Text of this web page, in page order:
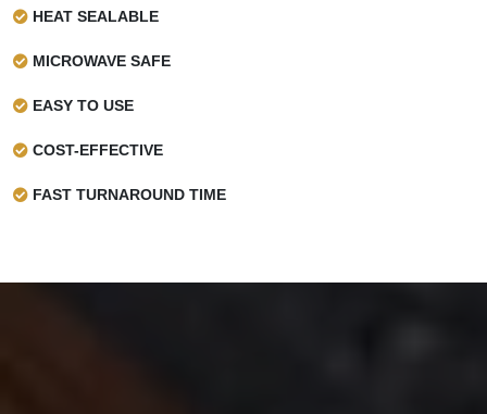
HEAT SEALABLE
MICROWAVE SAFE
EASY TO USE
COST-EFFECTIVE
FAST TURNAROUND TIME